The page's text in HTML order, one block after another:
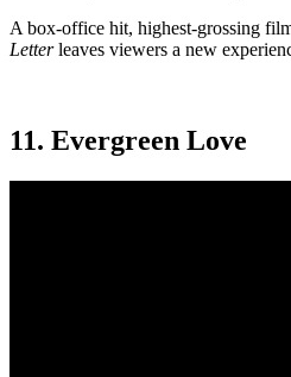
A box-office hit, highest-grossing
Letterleaves viewers a new
11. Evergreen Love